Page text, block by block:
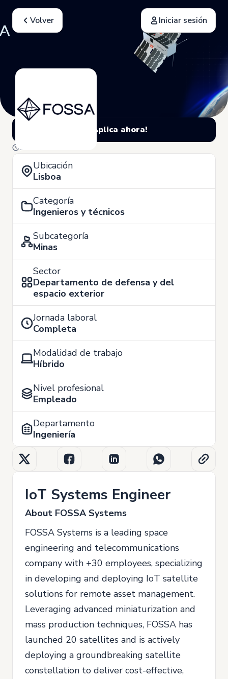
Volver Iniciar sesión
¡Aplica ahora!
23 de Abril
Ubicación
Lisboa
Categoría
Ingenieros y técnicos
Subcategoría
Minas
Sector
Departamento de defensa y del
espacio exterior
Jornada laboral
Completa
Modalidad de trabajo
Híbrido
Nivel profesional
Empleado
Departamento
Ingeniería
IoT Systems Engineer
About FOSSA Systems
FOSSA Systems is a leading space
engineering and telecommunications
company with +30 employees, specializing
in developing and deploying IoT satellite
solutions for remote asset management.
Leveraging advanced miniaturization and
mass production techniques, FOSSA has
launched 20 satellites and is actively
deploying a groundbreaking satellite
constellation to deliver cost-effective,